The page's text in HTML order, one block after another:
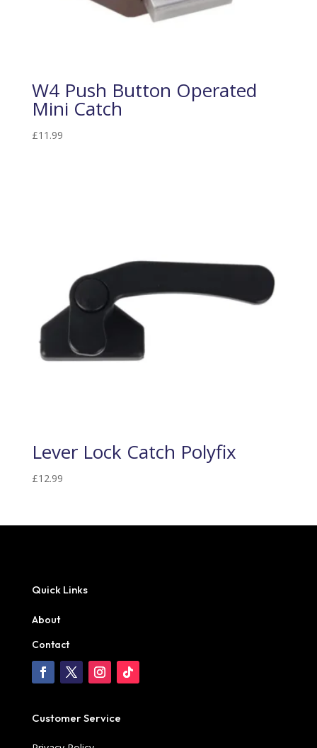
W4 Push Button Operated
Mini Catch
£11.99
Lever Lock Catch Polyfix
£12.99
Quick Links
About
Contact
Customer Service